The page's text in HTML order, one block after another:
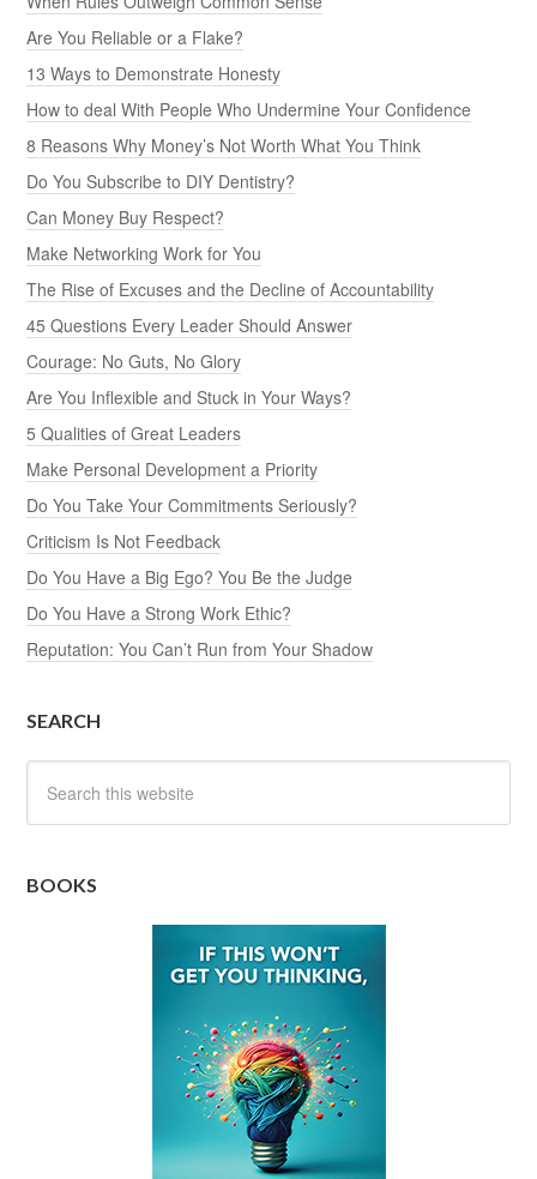
Are You Reliable or a Flake?
13 Ways to Demonstrate Honesty
How to deal With People Who Undermine Your Confidence
8 Reasons Why Money’s Not Worth What You Think
Do You Subscribe to DIY Dentistry?
Can Money Buy Respect?
Make Networking Work for You
The Rise of Excuses and the Decline of Accountability
45 Questions Every Leader Should Answer
Courage: No Guts, No Glory
Are You Inflexible and Stuck in Your Ways?
5 Qualities of Great Leaders
Make Personal Development a Priority
Do You Take Your Commitments Seriously?
Criticism Is Not Feedback
Do You Have a Big Ego? You Be the Judge
Do You Have a Strong Work Ethic?
Reputation: You Can’t Run from Your Shadow
SEARCH
BOOKS